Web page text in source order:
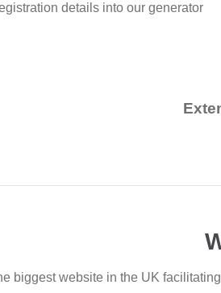
details into our generator
biggest website in the UK